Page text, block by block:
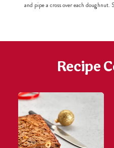
and pipe a cross over each doughnut.
Recipe